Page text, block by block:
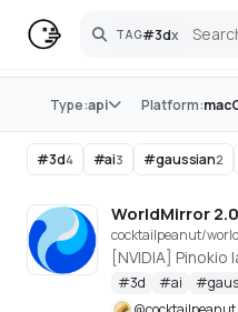
TAG#3dx
Search
Store
Type:api Platform:
#3d4 #ai3 #gaussian2
WorldMirror 2.0
cocktailpeanut/
#3d #ai #